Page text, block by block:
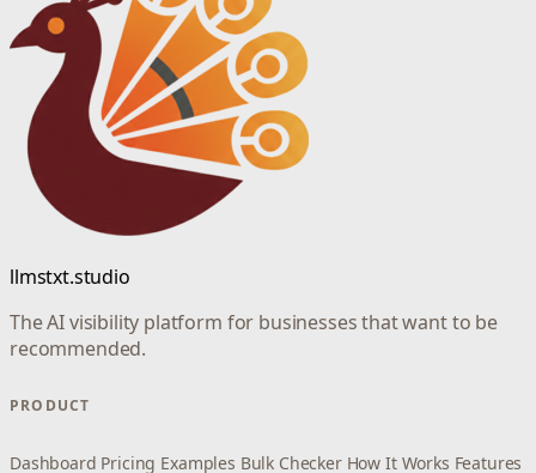
llmstxt.studio
The AI visibility platform for businesses that want to be
recommended.
PRODUCT
Dashboard Pricing Examples Bulk Checker How It Works Features